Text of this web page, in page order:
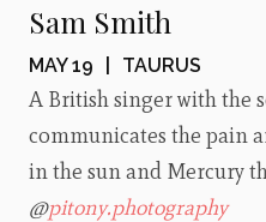
Sam Smith
MAY 19 TAURUS
A British singer with the
communicates the pain
in the sun and Mercury
@pitony.photography